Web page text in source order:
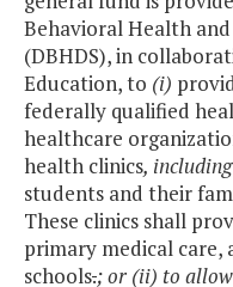
Behavioral Health
(DBHDS), in
Education, to (i)
federally qualified
healthcare
health clinics,
students and their
These clinics shall
primary medical care,
schools.; or (ii) to